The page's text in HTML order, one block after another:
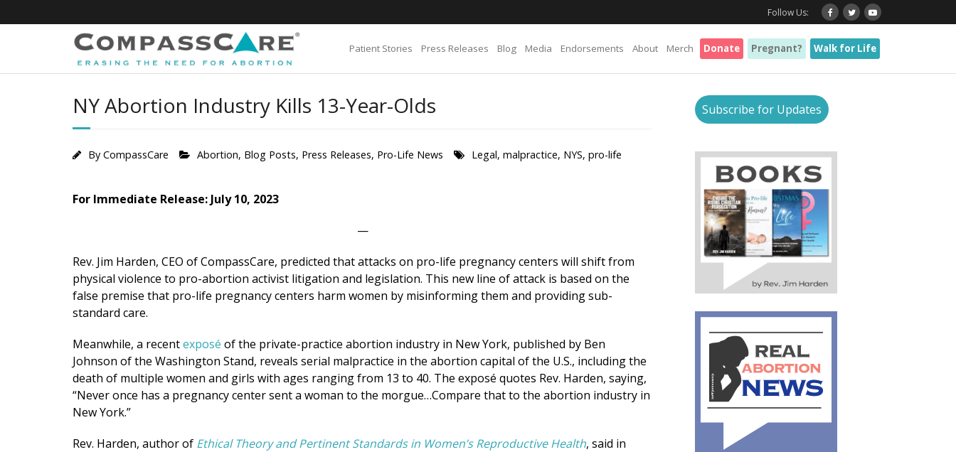
to
Follow Us:
Patient Stories Press Releases Blog Media Endorsements About Merch Donate Pregnant? Walk for Life
NY Abortion Industry Kills 13-Year-Olds
By CompassCare Abortion, Blog Posts, Press Releases, Pro-Life News Legal, malpractice, NYS, pro-life
For Immediate Release: July 10, 2023
—
Rev. Jim Harden, CEO of CompassCare, predicted that attacks on pro-life pregnancy centers will shift from
physical violence to pro-abortion activist litigation and legislation. This new line of attack is based on the
false premise that pro-life pregnancy centers harm women by misinforming them and providing sub-
standard care.
Meanwhile, a recentexposé of the private-practice abortion industry in New York, published by Ben
Johnson of the Washington Stand, reveals serial malpractice in the abortion capital of the U.S., including the
death of multiple women and girls with ages ranging from 13 to 40. The exposé quotes Rev. Harden, saying,
“Never once has a pregnancy center sent a woman to the morgue…Compare that to the abortion industry in
New York.”
Rev. Harden, author of Ethical Theory and Pertinent Standards in Women’s Reproductive Health, said in
Subscribe for Updates